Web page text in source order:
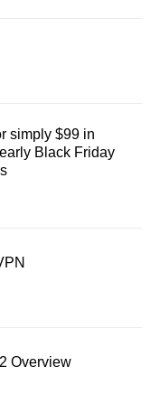
simply $99 in
Black Friday
Overview